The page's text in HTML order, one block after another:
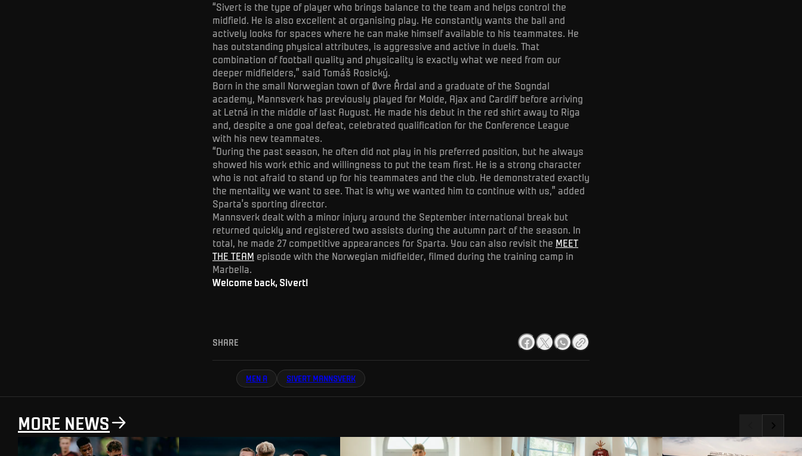
“Sivert is the type of player who brings balance to the team and helps control the
midfield. He is also excellent at organising play. He constantly wants the ball and
actively looks for spaces where he can make himself available to his teammates. He
has outstanding physical attributes, is aggressive and active in duels. That
combination of football quality and physicality is exactly what we need from our
deeper midfielders,” said Tomáš Rosický.
Born in the small Norwegian town of Øvre Årdal and a graduate of the Sogndal
academy, Mannsverk has previously played for Molde, Ajax and Cardiff before arriving
at Letná in the middle of last August. He made his debut in the red shirt away to Riga
and, despite a one goal defeat, celebrated qualification for the Conference League
with his new teammates.
“During the past season, he often did not play in his preferred position, but he always
showed his work ethic and willingness to put the team first. He is a strong character
who is not afraid to stand up for his teammates and the club. He demonstrated exactly
the mentality we want to see. That is why we wanted him to continue with us,” added
Sparta’s sporting director.
Mannsverk dealt with a minor injury around the September international break but
returned quickly and registered two assists during the autumn part of the season. In
total, he made 27 competitive appearances for Sparta. You can also revisit the MEET
THE TEAM episode with the Norwegian midfielder, filmed during the training camp in
Marbella.
Welcome back, Sivert!
SHARE
MEN A SIVERT MANNSVERK
MORE NEWS